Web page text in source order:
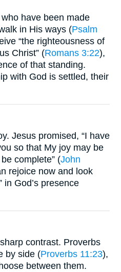
have been made
in His ways (Psalm
“the righteousness of
Christ” (Romans 3:22),
of that standing.
with God is settled, their
Jesus promised, “I have
so that My joy may be
complete” (John
rejoice now and look
in God’s presence
contrast. Proverbs
by side (Proverbs 11:23),
between them.